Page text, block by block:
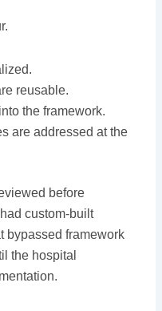
reusable.
the framework.
are addressed at the
before
custom-built
bypassed framework
the hospital